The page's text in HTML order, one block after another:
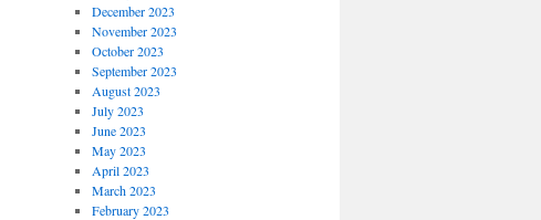
December 2023
November 2023
October 2023
September 2023
August 2023
July 2023
June 2023
May 2023
April 2023
March 2023
February 2023